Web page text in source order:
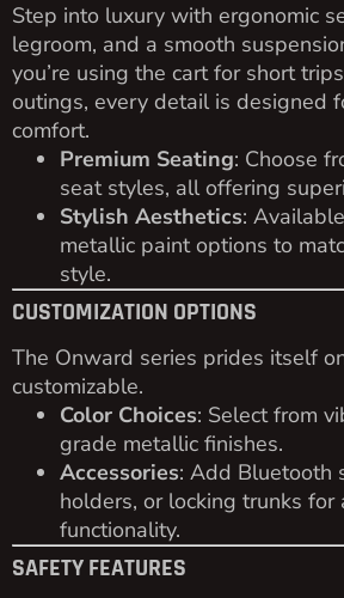
Step into luxury with ergonomic
legroom, and a smooth
you’re using the cart for short
outings, every detail is designed
comfort.
Premium Seating: Choose
seat styles, all offering
Stylish Aesthetics:
metallic paint options to
style.
CUSTOMIZATION OPTIONS
The Onward series prides itself
customizable.
Color Choices: Select from
grade metallic finishes.
Accessories: Add Bluetooth
holders, or locking trunks for
functionality.
SAFETY FEATURES